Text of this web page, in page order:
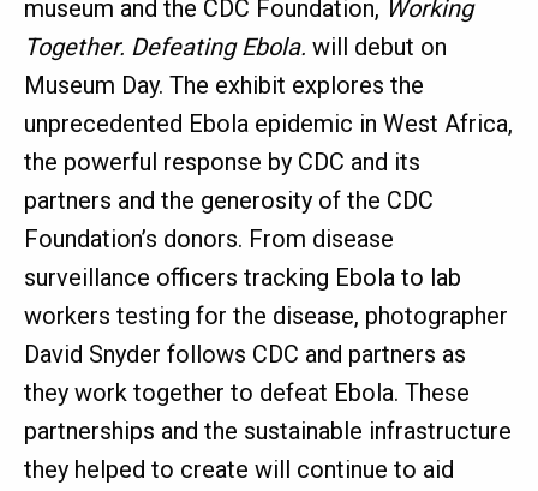
museum and the CDC Foundation, Working
Together. Defeating Ebola. will debut on
Museum Day. The exhibit explores the
unprecedented Ebola epidemic in West Africa,
the powerful response by CDC and its
partners and the generosity of the CDC
Foundation’s donors. From disease
surveillance officers tracking Ebola to lab
workers testing for the disease, photographer
David Snyder follows CDC and partners as
they work together to defeat Ebola. These
partnerships and the sustainable infrastructure
they helped to create will continue to aid